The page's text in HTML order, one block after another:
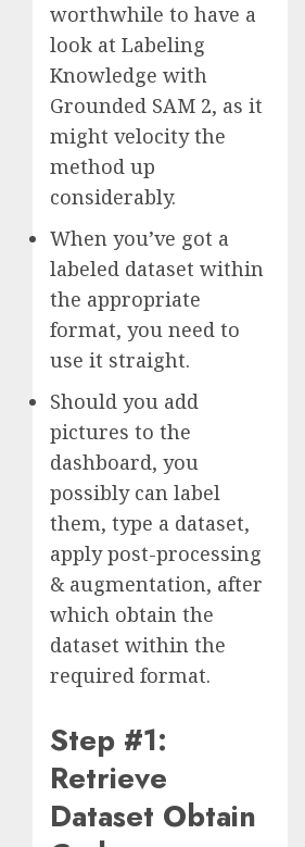
worthwhile to have a
look at Labeling
Knowledge with
Grounded SAM 2, as it
might velocity the
method up
considerably.
When you’ve got a
labeled dataset within
the appropriate
format, you need to
use it straight.
Should you add
pictures to the
dashboard, you
possibly can label
them, type a dataset,
apply post-processing
& augmentation, after
which obtain the
dataset within the
required format.
Step #1:
Retrieve
Dataset Obtain